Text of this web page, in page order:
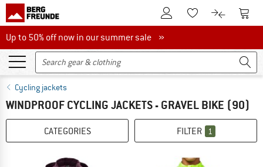
To Customer Account
To Wishlist.To product
To
Up to 50% off now in our summer sale
Up to 50% off now in our summer sale »
Cycling jackets
WINDPROOF CYCLING JACKETS - GRAVEL BIKE (90)
CATEGORIES FILTER 1